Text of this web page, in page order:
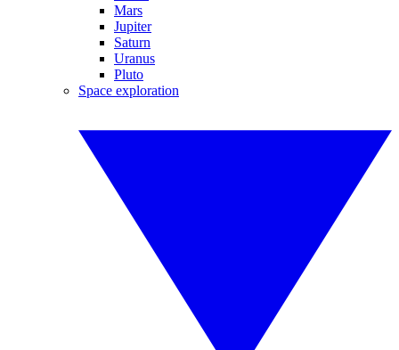
Mars
Jupiter
Saturn
Uranus
Pluto
Space exploration